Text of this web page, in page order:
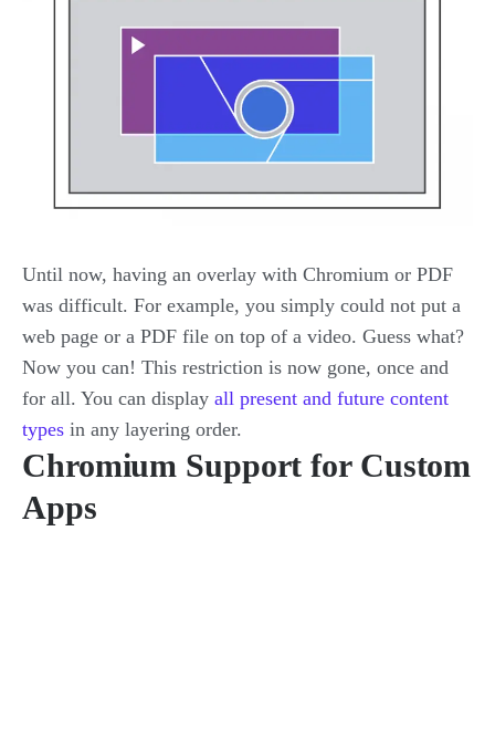
Until now, having an overlay with Chromium or PDF
was difficult. For example, you simply could not put a
web page or a PDF file on top of a video. Guess what?
Now you can! This restriction is now gone, once and
for all. You can display all present and future content
types in any layering order.
Chromium Support for Custom
Apps